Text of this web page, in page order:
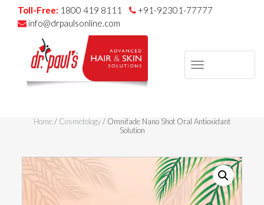
Toll-Free: 1800 419 8111
+91-92301-77777
info@drpaulsonline.com
Home/ Cosmetology/ Omnifade Nano Shot Oral Antioxidant
Solution